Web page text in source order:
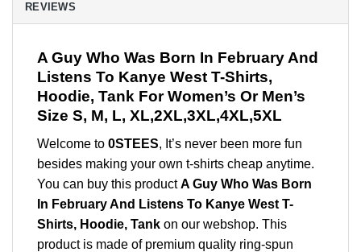
REVIEWS
A Guy Who Was Born In February And
Listens To Kanye West T-Shirts,
Hoodie, Tank For Women’s Or Men’s
Size S, M, L, XL,2XL,3XL,4XL,5XL
Welcome to 0STEES, It’s never been more fun
besides making your own t-shirts cheap anytime.
You can buy this productA Guy Who Was Born
In February And Listens To Kanye West T-
Shirts, Hoodie, Tank on our webshop. This
product is made of premium quality ring-spun